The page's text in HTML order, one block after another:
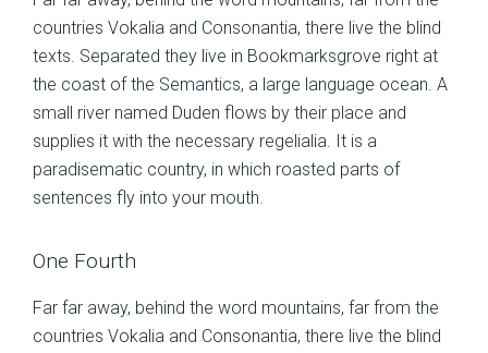
countries Vokalia and Consonantia, there live the blind
texts. Separated they live in Bookmarksgrove right at
the coast of the Semantics, a large language ocean. A
small river named Duden flows by their place and
supplies it with the necessary regelialia. It is a
paradisematic country, in which roasted parts of
sentences fly into your mouth.
One Fourth
Far far away, behind the word mountains, far from the
countries Vokalia and Consonantia, there live the blind